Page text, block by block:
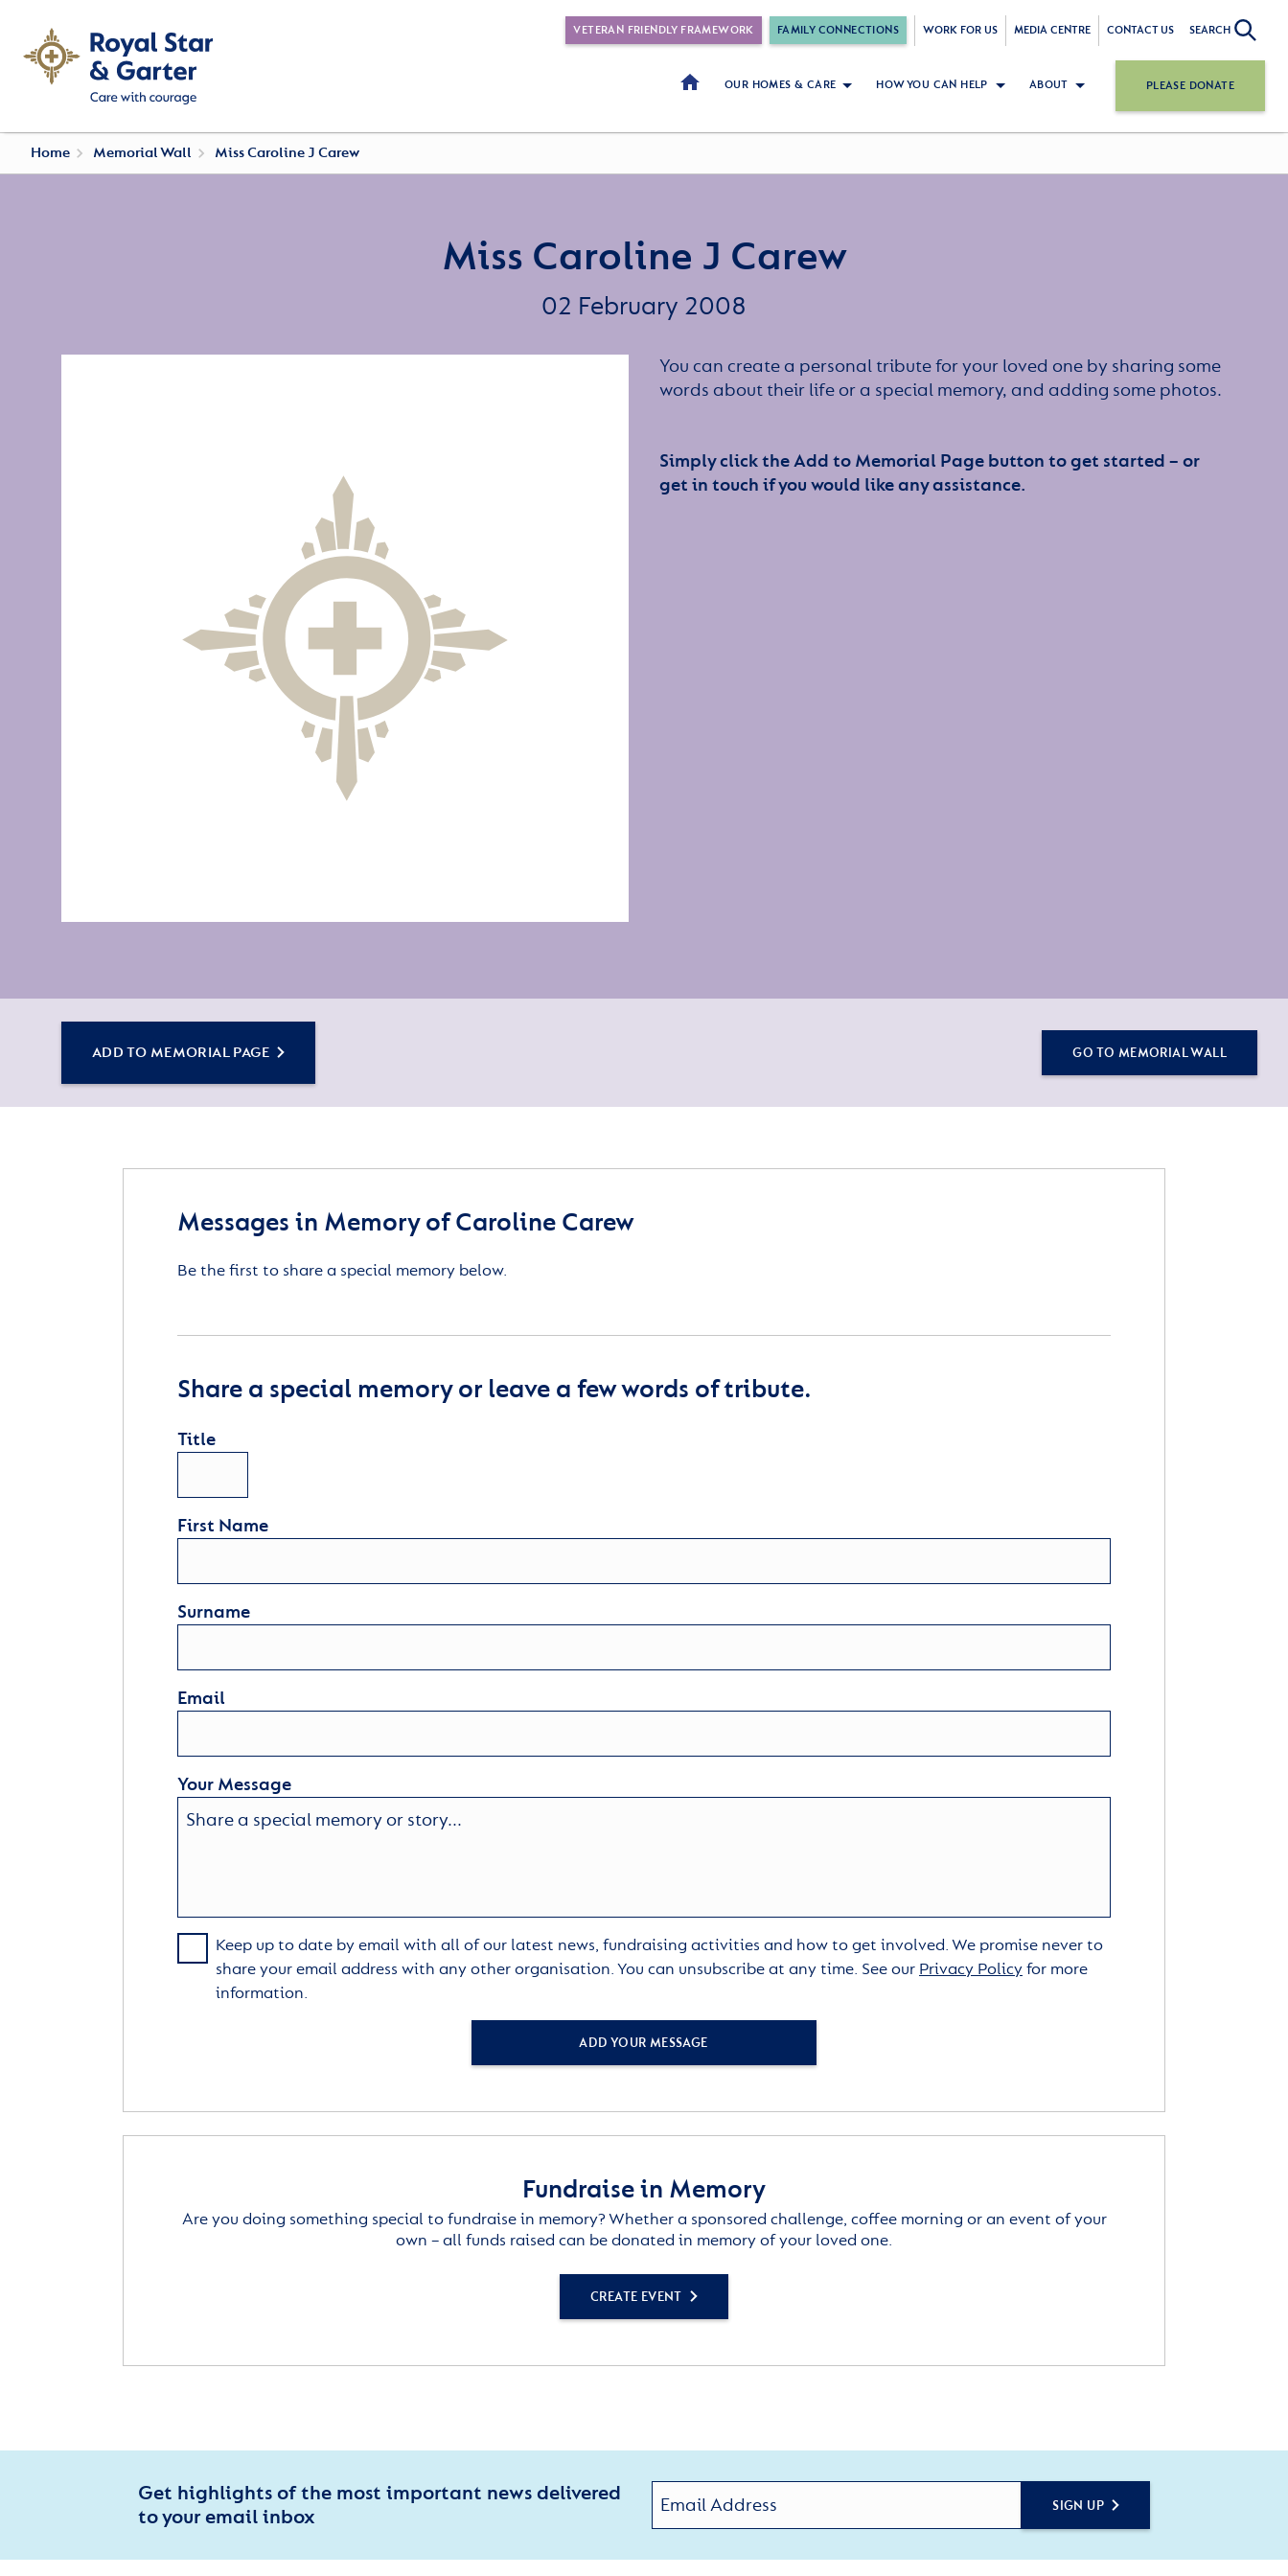
VETERAN FRIENDLY FRAMEWORK FAMILY CONNECTIONS WORK FOR US MEDIA CENTRE CONTACT US SEARCH
OUR HOMES & CARE HOW YOU CAN HELP ABOUT PLEASE DONATE
Home Memorial Wall Miss Caroline J Carew
Miss Caroline J Carew
02 February 2008
You can create a personal tribute for your loved one by sharing some
words about their life or a special memory, and adding some photos.
Simply click the Add to Memorial Page button to get started – or
get in touch if you would like any assistance.
ADD TO MEMORIAL PAGE GO TO MEMORIAL WALL
Messages in Memory of Caroline Carew
Be the first to share a special memory below.
Share a special memory or leave a few words of tribute.
Title
First Name
Surname
Email
Your Message
Keep up to date by email with all of our latest news, fundraising activities and how to get involved. We promise never to
share your email address with any other organisation. You can unsubscribe at any time. See our Privacy Policyfor more
information.
ADD YOUR MESSAGE
Fundraise in Memory
Are you doing something special to fundraise in memory? Whether a sponsored challenge, coffee morning or an event of your
own – all funds raised can be donated in memory of your loved one.
CREATE EVENT
Get highlights of the most important news delivered
to your email inbox
SIGN UP